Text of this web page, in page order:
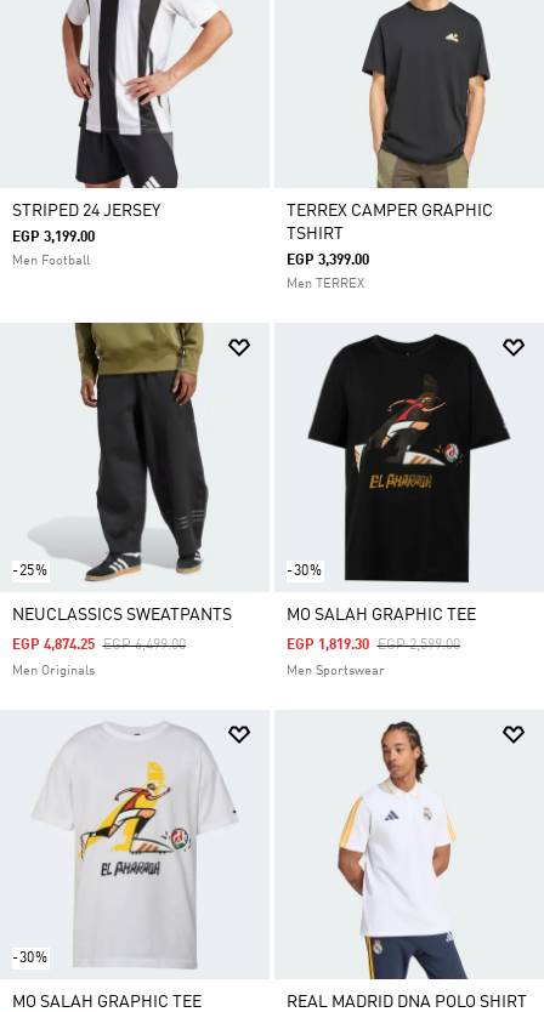
STRIPED 24 JERSEY
EGP 3,199.00
Men Football
TERREX CAMPER GRAPHIC
TSHIRT
EGP 3,399.00
Men TERREX
-25%
NEUCLASSICS SWEATPANTS
Price Reduced From
EGP 6,499.00To
EGP 4,874.25
Men Originals
-30%
MO SALAH GRAPHIC TEE
Price Reduced From
EGP 2,599.00To
EGP 1,819.30
Men Sportswear
-30%
MO SALAH GRAPHIC TEE REAL MADRID DNA POLO SHIRT